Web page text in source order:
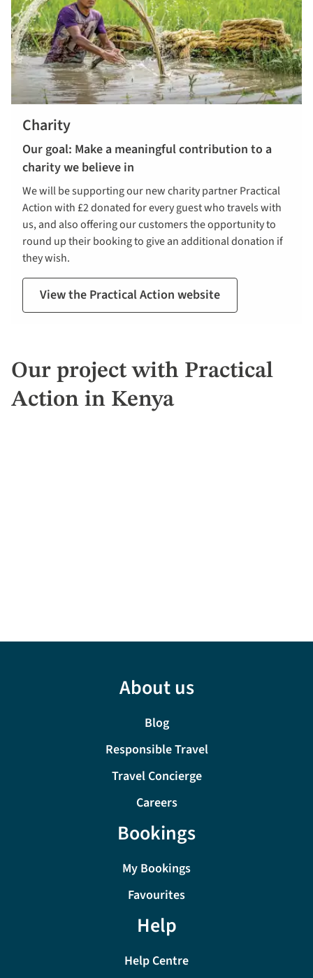
Charity
Our goal: Make a meaningful contribution to a
charity we believe in
We will be supporting our new charity partner Practical
Action with £2 donated for every guest who travels with
us, and also offering our customers the opportunity to
round up their booking to give an additional donation if
they wish.
View the Practical Action website
Our project with Practical
Action in Kenya
About us
Blog
Responsible Travel
Travel Concierge
Careers
Bookings
My Bookings
Favourites
Help
Help Centre